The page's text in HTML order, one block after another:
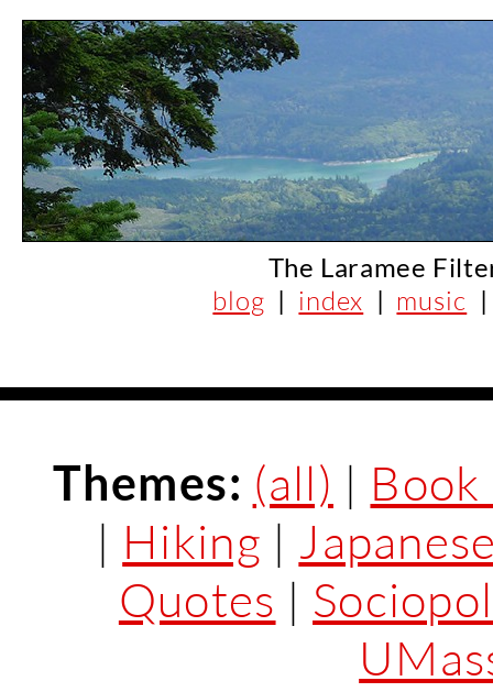
The Laramee
blog | index | music
Themes: (all) | Book
| Hiking |
Quotes |